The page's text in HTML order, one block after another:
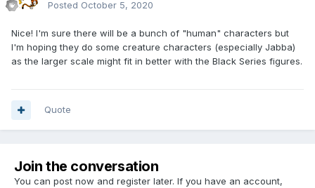
Posted October 5, 2020
Nice! I'm sure there will be a bunch of "human" characters but
I'm hoping they do some creature characters (especially Jabba)
as the larger scale might fit in better with the Black Series figures.
Quote
Join the conversation
You can post now and register later. If you have an account,